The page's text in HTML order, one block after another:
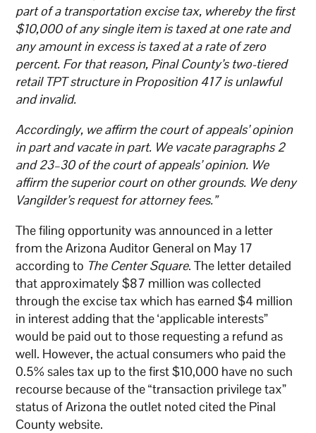
part of a transportation excise tax, whereby the first
$10,000 of any single item is taxed at one rate and
any amount in excess is taxed at a rate of zero
percent. For that reason, Pinal County’s two-tiered
retail TPT structure in Proposition 417 is unlawful
and invalid.
Accordingly, we affirm the court of appeals’ opinion
in part and vacate in part. We vacate paragraphs 2
and 23–30 of the court of appeals’ opinion. We
affirm the superior court on other grounds. We deny
Vangilder’s request for attorney fees.”
The filing opportunity was announced in a letter
from the Arizona Auditor General on May 17
according to The Center Square. The letter detailed
that approximately $87 million was collected
through the excise tax which has earned $4 million
in interest adding that the ‘applicable interests”
would be paid out to those requesting a refund as
well. However, the actual consumers who paid the
0.5% sales tax up to the first $10,000 have no such
recourse because of the “transaction privilege tax”
status of Arizona the outlet noted cited the Pinal
County website.